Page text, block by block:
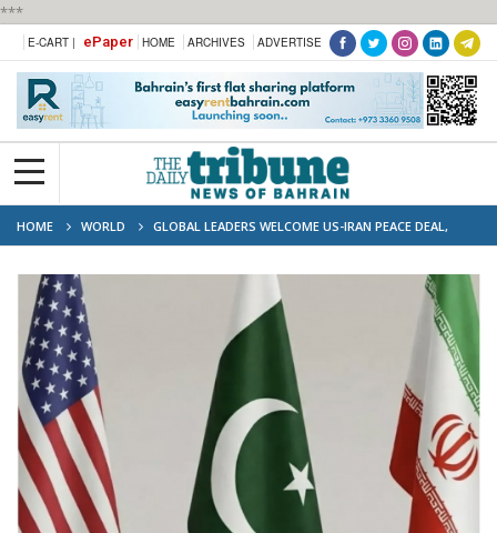
***
E-CART | ePaper HOME ARCHIVES ADVERTISE
HOME WORLD
GLOBAL LEADERS WELCOME US-IRAN PEACE DEAL,
URGE SWIFT IMPLEMENTATION